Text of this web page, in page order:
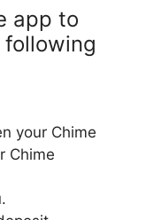
app to
your Chime
Chime